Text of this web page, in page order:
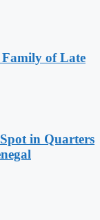
of Late
in Quarters